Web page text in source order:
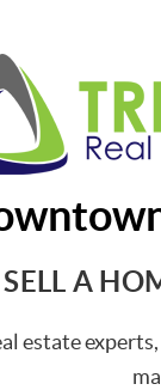
SELL A
estate